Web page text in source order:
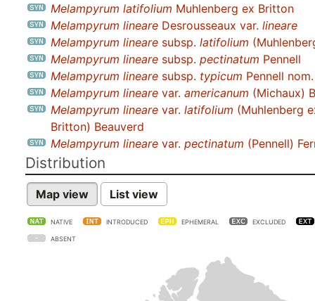
Melampyrum latifolium Muhlenberg ex Britton
Melampyrum lineare Desrousseaux var. lineare
Melampyrum lineare subsp. latifolium
Melampyrum lineare subsp. pectinatum Pennell
Melampyrum lineare subsp. typicum Pennell
Melampyrum lineare var. americanum (Michaux)
Melampyrum lineare var. latifolium (Muhlenberg
Britton) Beauverd
Melampyrum lineare var. pectinatum (Pennell)
Distribution
Map view List view
NATIVE INTRODUCED EPHEMERAL EXCLUDED
ABSENT